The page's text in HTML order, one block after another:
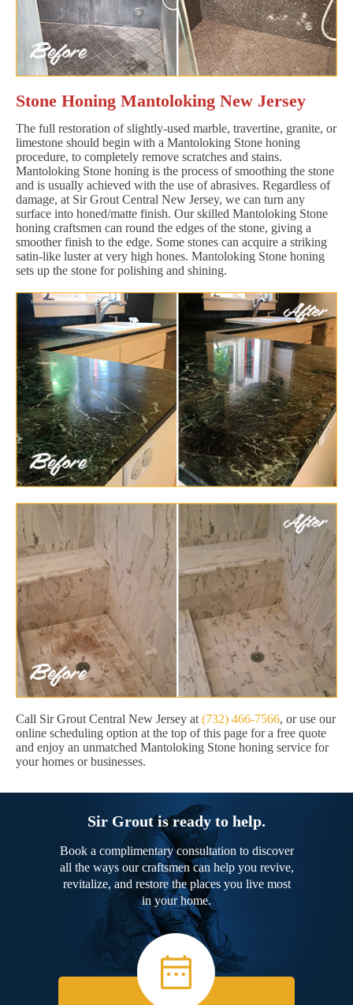
Stone Honing Mantoloking New Jersey
The full restoration of slightly-used marble, travertine, granite, or
limestone should begin with a Mantoloking Stone honing
procedure, to completely remove scratches and stains.
Mantoloking Stone honing is the process of smoothing the stone
and is usually achieved with the use of abrasives. Regardless of
damage, at Sir Grout Central New Jersey, we can turn any
surface into honed/matte finish. Our skilled Mantoloking Stone
honing craftsmen can round the edges of the stone, giving a
smoother finish to the edge. Some stones can acquire a striking
satin-like luster at very high hones. Mantoloking Stone honing
sets up the stone for polishing and shining.
Call Sir Grout Central New Jersey at(732) 466-7566, or use our
online scheduling option at the top of this page for a free quote
and enjoy an unmatched Mantoloking Stone honing service for
your homes or businesses.
Sir Grout is ready to help.
Book a complimentary consultation to discover
all the ways our craftsmen can help you revive,
revitalize, and restore the places you live most
in your home.